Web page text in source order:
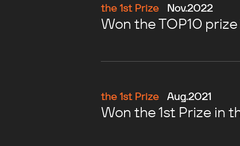
the 1st Prize Nov.2022
Won the TOP10
the 1st Prize Aug.2021
Won the 1st Prize in